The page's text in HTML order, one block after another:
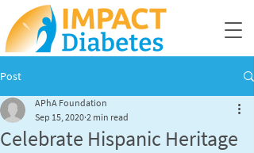
Post
Celebrate Hispanic Heritage
APhA Foundation
Sep 15, 2020 2 min read